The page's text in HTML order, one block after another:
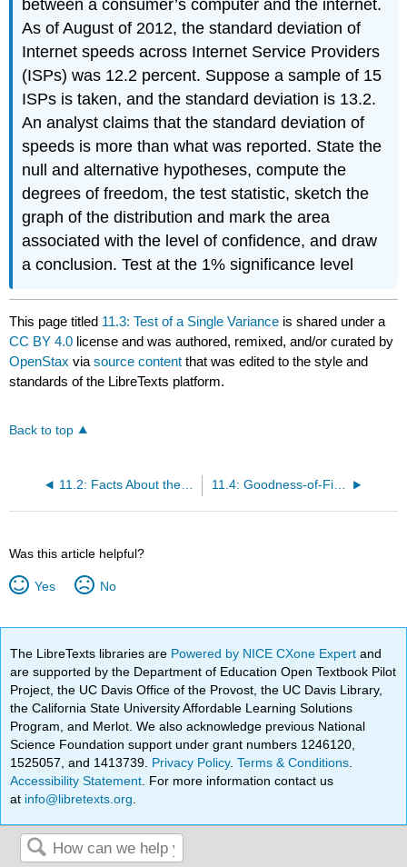
between a consumer’s computer and the internet.
As of August of 2012, the standard deviation of
Internet speeds across Internet Service Providers
(ISPs) was 12.2 percent. Suppose a sample of 15
ISPs is taken, and the standard deviation is 13.2.
An analyst claims that the standard deviation of
speeds is more than what was reported. State the
null and alternative hypotheses, compute the
degrees of freedom, the test statistic, sketch the
graph of the distribution and mark the area
associated with the level of confidence, and draw
a conclusion. Test at the 1% significance level
This page titled 11.3: Test of a Single Variance is shared under a
CC BY 4.0 license and was authored, remixed, and/or curated by
OpenStax viasource content that was edited to the style and
standards of the LibreTexts platform.
Back to top
11.2: Facts About the Chi-Square Distribution 11.4: Goodness-of-Fit Test
Was this article helpful?
Yes No
The LibreTexts libraries are Powered by NICE CXone Expertand
are supported by the Department of Education Open Textbook Pilot
Project, the UC Davis Office of the Provost, the UC Davis Library,
the California State University Affordable Learning Solutions
Program, and Merlot. We also acknowledge previous National
Science Foundation support under grant numbers 1246120,
1525057, and 1413739. Privacy Policy.Terms & Conditions
Accessibility Statement . For more information contact us
at info@libretexts.org